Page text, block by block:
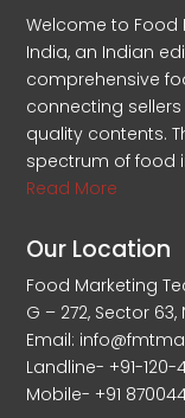
Welcome to Food
India, an Indian
comprehensive
connecting
quality contents.
spectrum of food
Read More
Our Location
Food Marketing
G – 272, Sector 63,
Email:
Landline- +91-120-
Mobile- +91